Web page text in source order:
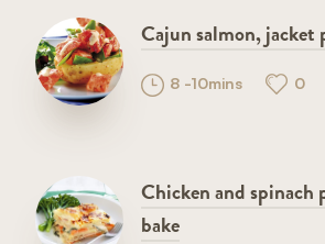
Cajun salmon, jacket
8 -10mins 0
Chicken and spinach
bake